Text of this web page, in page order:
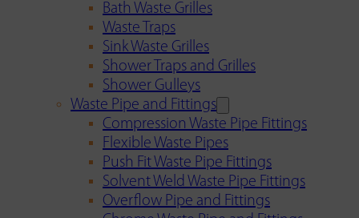
Bath Waste Grilles
Waste Traps
Sink Waste Grilles
Shower Traps and Grilles
Shower Gulleys
Waste Pipe and Fittings
Compression Waste Pipe Fittings
Flexible Waste Pipes
Push Fit Waste Pipe Fittings
Solvent Weld Waste Pipe Fittings
Overflow Pipe and Fittings